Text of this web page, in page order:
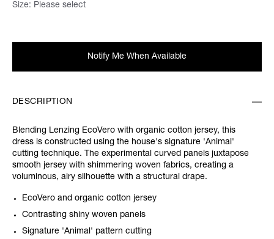
Size: Please select
Notify Me When Available
DESCRIPTION
Blending Lenzing EcoVero with organic cotton jersey, this
dress is constructed using the house's signature 'Animal'
cutting technique. The experimental curved panels juxtapose
smooth jersey with shimmering woven fabrics, creating a
voluminous, airy silhouette with a structural drape.
EcoVero and organic cotton jersey
Contrasting shiny woven panels
Signature 'Animal' pattern cutting